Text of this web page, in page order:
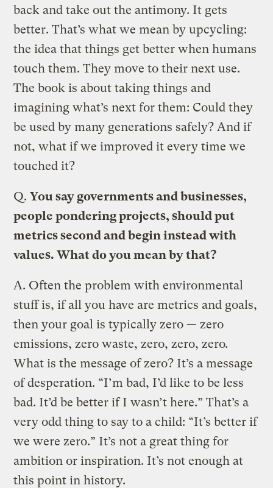
back and take out the antimony. It gets
better. That’s what we mean by upcycling:
the idea that things get better when humans
touch them. They move to their next use.
The book is about taking things and
imagining what’s next for them: Could they
be used by many generations safely? And if
not, what if we improved it every time we
touched it?
Q. You say governments and businesses,
people pondering projects, should put
metrics second and begin instead with
values. What do you mean by that?
A. Often the problem with environmental
stuff is, if all you have are metrics and goals,
then your goal is typically zero — zero
emissions, zero waste, zero, zero, zero.
What is the message of zero? It’s a message
of desperation. “I’m bad, I’d like to be less
bad. It’d be better if I wasn’t here.” That’s a
very odd thing to say to a child: “It’s better if
we were zero.” It’s not a great thing for
ambition or inspiration. It’s not enough at
this point in history.